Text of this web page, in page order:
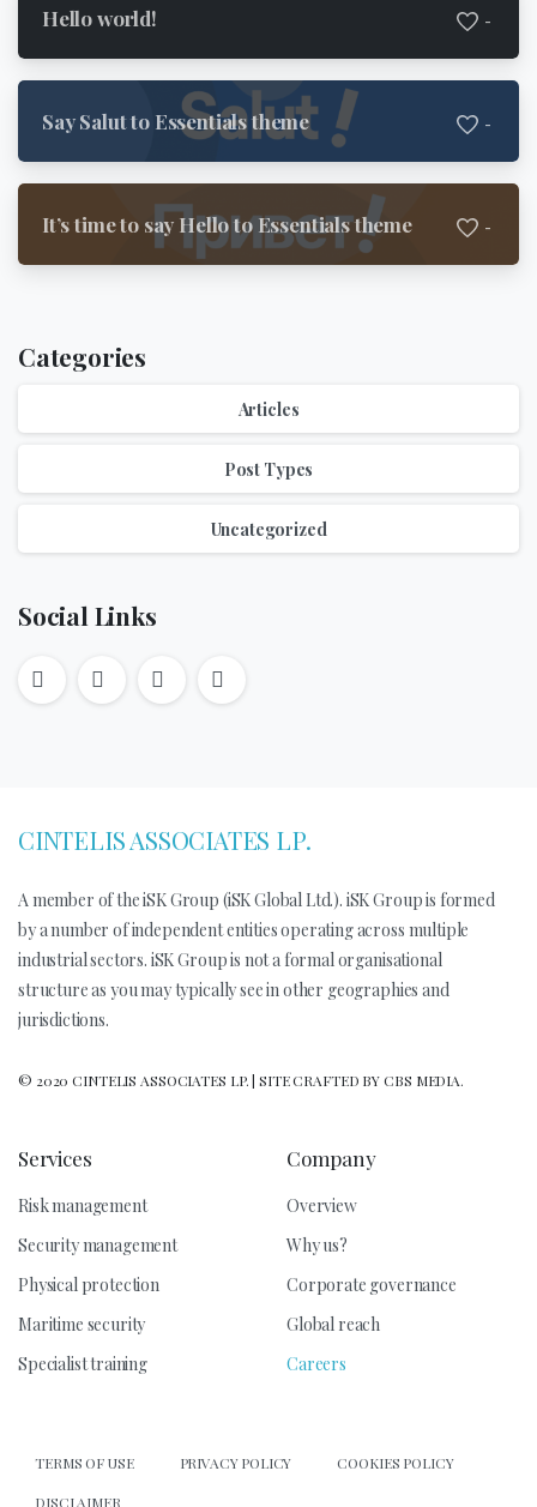
Hello world! -
Say Salut to Essentials theme -
It’s time to say Hello to Essentials theme -
Categories
Articles
Post Types
Uncategorized
Social Links
CINTELIS ASSOCIATES LP.
A member of the iSK Group (iSK Global Ltd.). iSK Group is formed
by a number of independent entities operating across multiple
industrial sectors. iSK Group is not a formal organisational
structure as you may typically see in other geographies and
jurisdictions.
© 2020 CINTELIS ASSOCIATES LP. | SITE CRAFTED BY CBS MEDIA.
Services
Risk management
Security management
Physical protection
Maritime security
Specialist training
Company
Overview
Why us?
Corporate governance
Global reach
Careers
TERMS OF USE PRIVACY POLICY COOKIES POLICY
DISCLAIMER